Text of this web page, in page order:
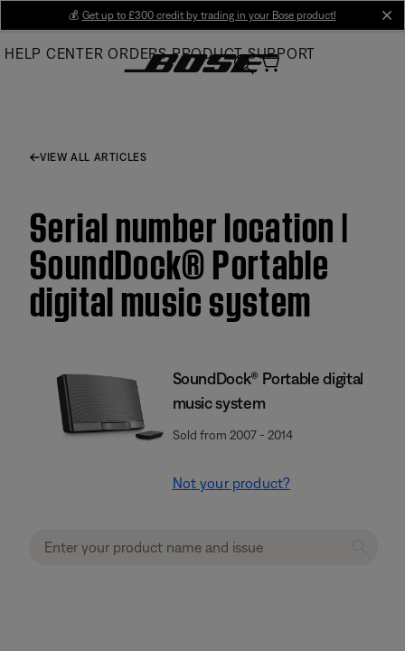
Main
💰 Get up to £300 credit by trading in your Bose product!
HELP CENTER ORDERS PRODUCT SUPPORT
VIEW ALL ARTICLES
Serial number location |
SoundDock® Portable
digital music system
SoundDock® Portable digital
music system
Sold from 2007 - 2014
Not your product?